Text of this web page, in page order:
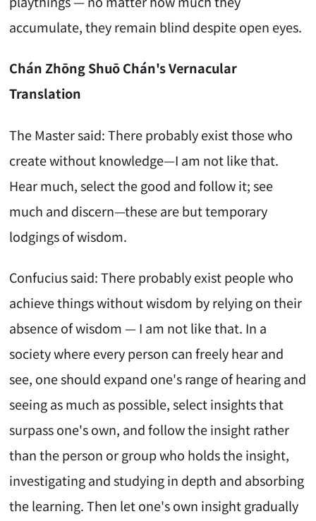
accumulate, they remain blind despite open eyes.
Chán Zhōng Shuō Chán's Vernacular
Translation
The Master said: There probably exist those who
create without knowledge—I am not like that.
Hear much, select the good and follow it; see
much and discern—these are but temporary
lodgings of wisdom.
Confucius said: There probably exist people who
achieve things without wisdom by relying on their
absence of wisdom — I am not like that. In a
society where every person can freely hear and
see, one should expand one's range of hearing and
seeing as much as possible, select insights that
surpass one's own, and follow the insight rather
than the person or group who holds the insight,
investigating and studying in depth and absorbing
the learning. Then let one's own insight gradually